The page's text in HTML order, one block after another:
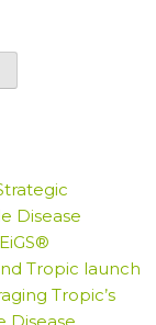
Disease
Tropic launch
Tropic’s